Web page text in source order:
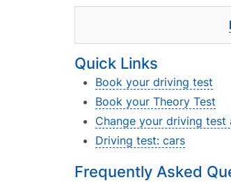
Quick Links
Book your driving test
Book your Theory Test
Change your driving test
Driving test: cars
Frequently Asked